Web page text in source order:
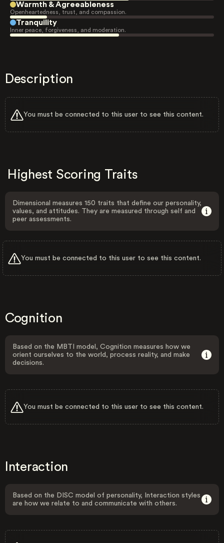
Warmth & Agreeableness
Openheartedness, trust, and compassion.
Tranquility
Inner peace, forgiveness, and moderation.
Description
You must be connected to this user to see this content.
Highest Scoring Traits
Dimensional measures 150 traits that define our personality,
values, and attitudes. They are measured through self and
peer assessments.
You must be connected to this user to see this content.
Cognition
Based on the MBTI model, Cognition measures how we
orient ourselves to the world, process reality, and make
decisions.
You must be connected to this user to see this content.
Interaction
Based on the DISC model of personality, Interaction styles
are how we relate to and communicate with others.